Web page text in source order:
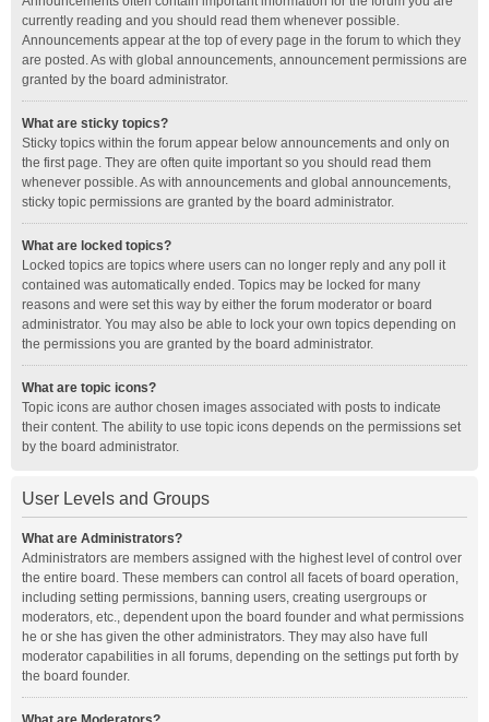
currently reading and you should read them whenever possible.
Announcements appear at the top of every page in the forum to which they
are posted. As with global announcements, announcement permissions are
granted by the board administrator.
What are sticky topics?
Sticky topics within the forum appear below announcements and only on
the first page. They are often quite important so you should read them
whenever possible. As with announcements and global announcements,
sticky topic permissions are granted by the board administrator.
What are locked topics?
Locked topics are topics where users can no longer reply and any poll it
contained was automatically ended. Topics may be locked for many
reasons and were set this way by either the forum moderator or board
administrator. You may also be able to lock your own topics depending on
the permissions you are granted by the board administrator.
What are topic icons?
Topic icons are author chosen images associated with posts to indicate
their content. The ability to use topic icons depends on the permissions set
by the board administrator.
User Levels and Groups
What are Administrators?
Administrators are members assigned with the highest level of control over
the entire board. These members can control all facets of board operation,
including setting permissions, banning users, creating usergroups or
moderators, etc., dependent upon the board founder and what permissions
he or she has given the other administrators. They may also have full
moderator capabilities in all forums, depending on the settings put forth by
the board founder.